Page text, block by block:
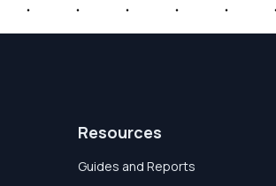
Resources
Guides and Reports